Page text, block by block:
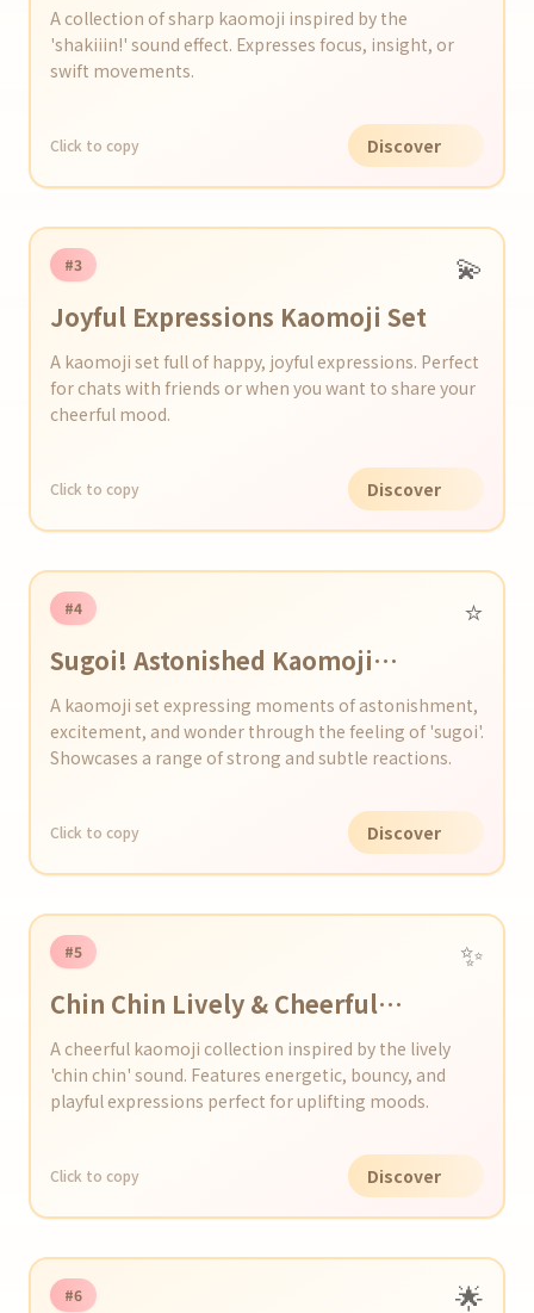
A collection of sharp kaomoji inspired by the
'shakiiin!' sound effect. Expresses focus, insight, or
swift movements.
Click to copy Discover
#3 💫
Joyful Expressions Kaomoji Set
A kaomoji set full of happy, joyful expressions. Perfect
for chats with friends or when you want to share your
cheerful mood.
Click to copy Discover
#4 ⭐️
Sugoi! Astonished Kaomoji
Collection
A kaomoji set expressing moments of astonishment,
excitement, and wonder through the feeling of 'sugoi'.
Showcases a range of strong and subtle reactions.
Click to copy Discover
#5 ✨
Chin Chin Lively & Cheerful
Kaomoji Series
A cheerful kaomoji collection inspired by the lively
'chin chin' sound. Features energetic, bouncy, and
playful expressions perfect for uplifting moods.
Click to copy Discover
#6 🌟